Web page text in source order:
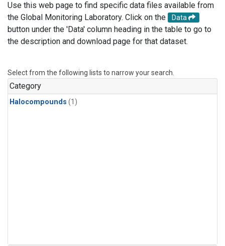
Use this web page to find specific data files available from
the Global Monitoring Laboratory. Click on the
Data
button under the 'Data' column heading in the table to go to
the description and download page for that dataset.
Select from the following lists to narrow your search.
Category
Halocompounds (1)